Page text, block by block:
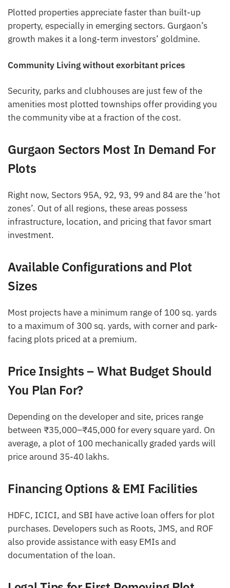
Plotted properties appreciate faster than built-up
property, especially in emerging sectors. Gurgaon’s
growth makes it a long-term investors’ goldmine.
Community Living without exorbitant prices
Security, parks and clubhouses are just few of the
amenities most plotted townships offer providing you
the community vibe at a fraction of the cost.
Gurgaon Sectors Most In Demand For
Plots
Right now, Sectors 95A, 92, 93, 99 and 84 are the ‘hot
zones’. Out of all regions, these areas possess
infrastructure, location, and pricing that favor smart
investment.
Available Configurations and Plot
Sizes
Most projects have a minimum range of 100 sq. yards
to a maximum of 300 sq. yards, with corner and park-
facing plots priced at a premium.
Price Insights – What Budget Should
You Plan For?
Depending on the developer and site, prices range
between ₹35,000–₹45,000 for every square yard. On
average, a plot of 100 mechanically graded yards will
price around 35-40 lakhs.
Financing Options & EMI Facilities
HDFC, ICICI, and SBI have active loan offers for plot
purchases. Developers such as Roots, JMS, and ROF
also provide assistance with easy EMIs and
documentation of the loan.